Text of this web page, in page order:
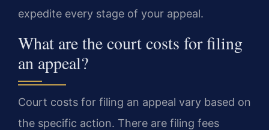
expedite every stage of your appeal.
What are the court costs for filing
an appeal?
Court costs for filing an appeal vary based on
the specific action. There are filing fees